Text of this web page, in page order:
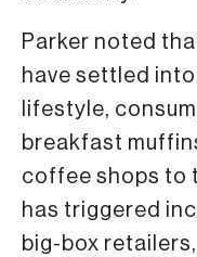
Parker noted
have settled
lifestyle,
breakfast
coffee shops to
has triggered
big-box